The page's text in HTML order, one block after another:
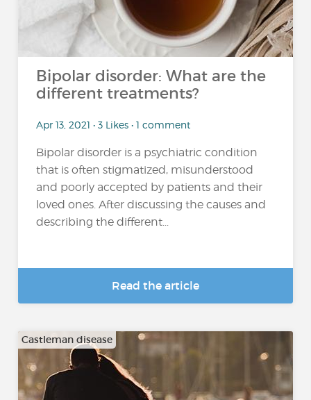
Bipolar disorder: What are the
different treatments?
Apr 13, 2021 • 3 Likes • 1 comment
Bipolar disorder is a psychiatric condition
that is often stigmatized, misunderstood
and poorly accepted by patients and their
loved ones. After discussing the causes and
describing the different...
Read the article
Castleman disease